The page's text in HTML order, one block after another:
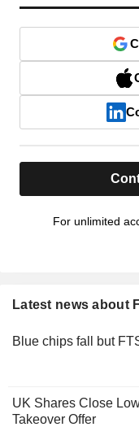
For unlimited
Latest news about
Blue chips fall but
UK Shares Close
Takeover Offer